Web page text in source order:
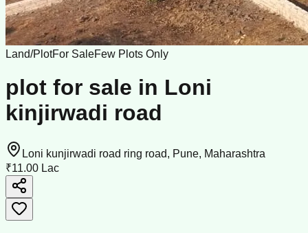
Land/PlotFor SaleFew Plots Only
plot for sale in Loni
kinjirwadi road
Loni kunjirwadi road ring road, Pune, Maharashtra
₹11.00 Lac